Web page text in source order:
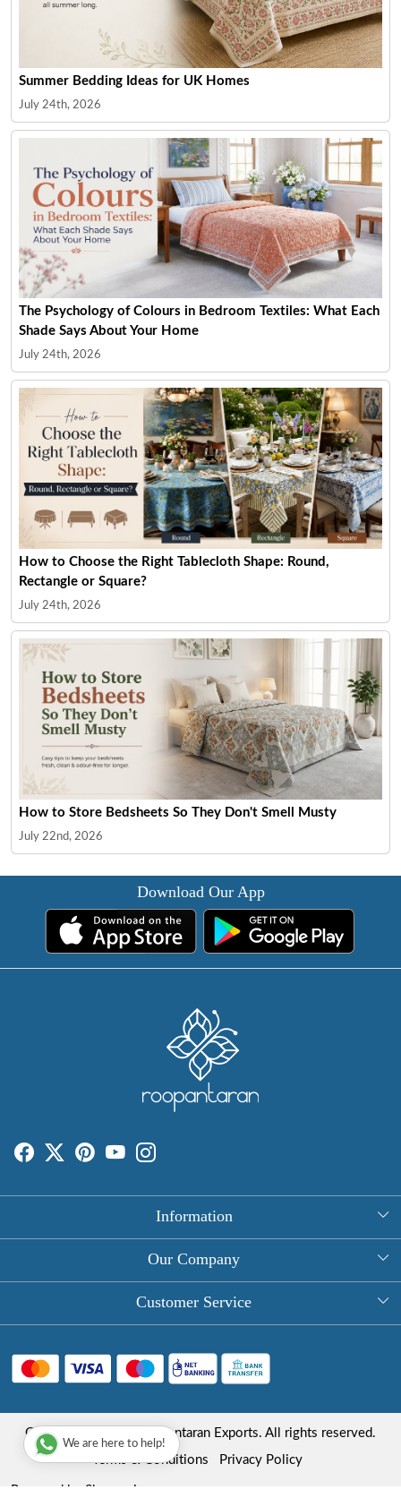
Summer Bedding Ideas for UK Homes
July 24th, 2026
The Psychology of Colours in Bedroom Textiles: What Each
Shade Says About Your Home
July 24th, 2026
How to Choose the Right Tablecloth Shape: Round,
Rectangle or Square?
July 24th, 2026
How to Store Bedsheets So They Don't Smell Musty
July 22nd, 2026
Download Our App
Information
About Us
Round Table Covers
Hand Block Print Square Tablecloths
Store Locator
Our Company
Photo Gallery
Blog
Customer Service
FAQ
Shipping Policy
Refund Policy
Copyright © 2025 Roopantaran Exports. All rights reserved.
Terms & Conditions
Privacy Policy
Powered by Shopaccino
We are here to help!